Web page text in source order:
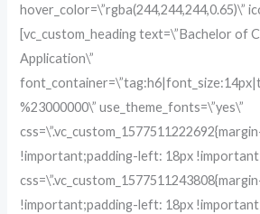
hover_color=\”rgba(244,244,244,0.65)\”
[vc_custom_heading text=\”Bachelor of
Application\”
%23000000\” use_theme_fonts=\”yes\”
!important;padding-left: 18px
!important;padding-left: 18px